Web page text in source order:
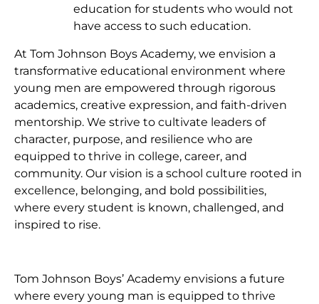
At Tom Johnson Boys Academy, we envision a
transformative educational environment where
young men are empowered through rigorous
academics, creative expression, and faith-driven
mentorship. We strive to cultivate leaders of
character, purpose, and resilience who are
equipped to thrive in college, career, and
community. Our vision is a school culture rooted in
excellence, belonging, and bold possibilities,
where every student is known, challenged, and
inspired to rise.
Tom Johnson Boys’ Academy envisions a future
where every young man is equipped to thrive
education for students who would not
have access to such education.